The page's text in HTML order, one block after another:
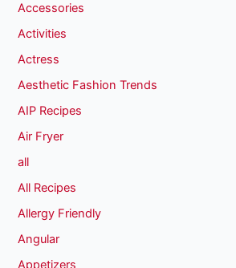
Accessories
Activities
Actress
Aesthetic Fashion Trends
AIP Recipes
Air Fryer
all
All Recipes
Allergy Friendly
Angular
Appetizers